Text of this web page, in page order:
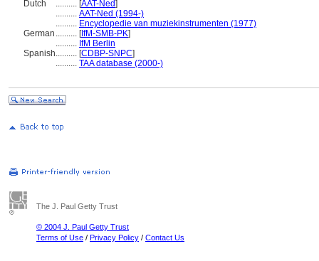
Dutch
.......... [AAT-Ned]
.......... AAT-Ned (1994-)
.......... Encyclopedie van muziekinstrumenten (1977)
German .......... [IfM-SMB-PK]
.......... IfM Berlin
Spanish.......... [CDBP-SNPC]
.......... TAA database (2000-)
The J. Paul Getty Trust
© 2004 J. Paul Getty Trust
Terms of Use / Privacy Policy / Contact Us